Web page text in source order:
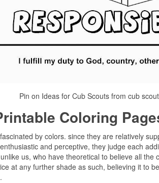
Pin on Ideas for Cub Scouts from cub
Coloring
by colors. since they are relatively
and perceptive, they judge each
us, who have theoretical to believe all the
at any further shade as such, believing it to